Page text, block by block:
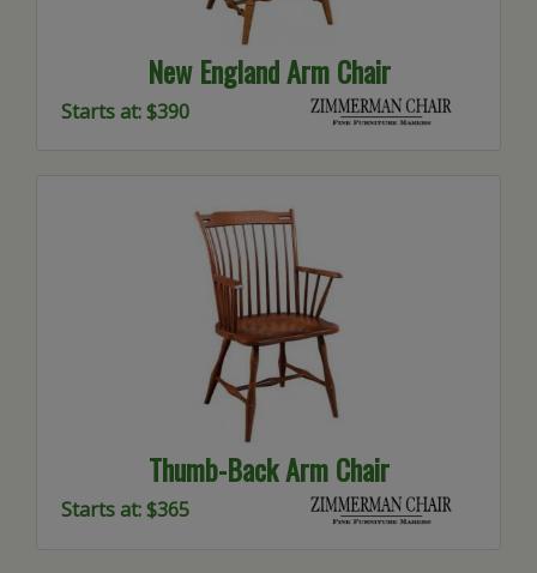
New England Arm Chair
Starts at: $390
Thumb-Back Arm Chair
Starts at: $365